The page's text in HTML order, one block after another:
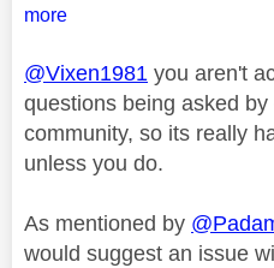
more
@Vixen1981 you aren't
questions being asked
community, so its really
unless you do.
As mentioned by
would suggest an issue